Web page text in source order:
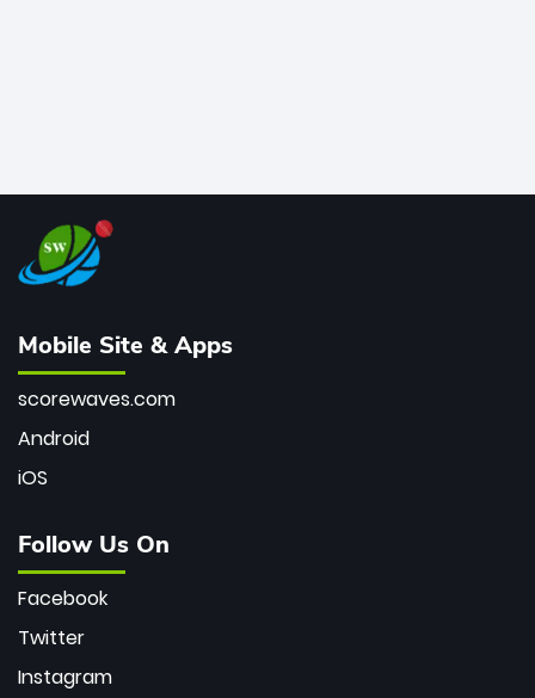
Mobile Site & Apps
scorewaves.com
Android
iOS
Follow Us On
Facebook
Twitter
Instagram